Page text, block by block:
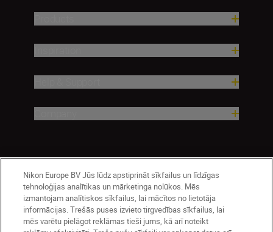
Nikon Europe BV Jūs lūdz apstiprināt sīkfailus un līdzīgas
tehnoloģijas analītikas un mārketinga nolūkos. Mēs
izmantojam analītiskos sīkfailus, lai mācītos no lietotāja
informācijas. Trešās puses izvieto tirgvedības sīkfailus, lai
mēs varētu pielāgot reklāmas tieši jums, kā arī noteikt